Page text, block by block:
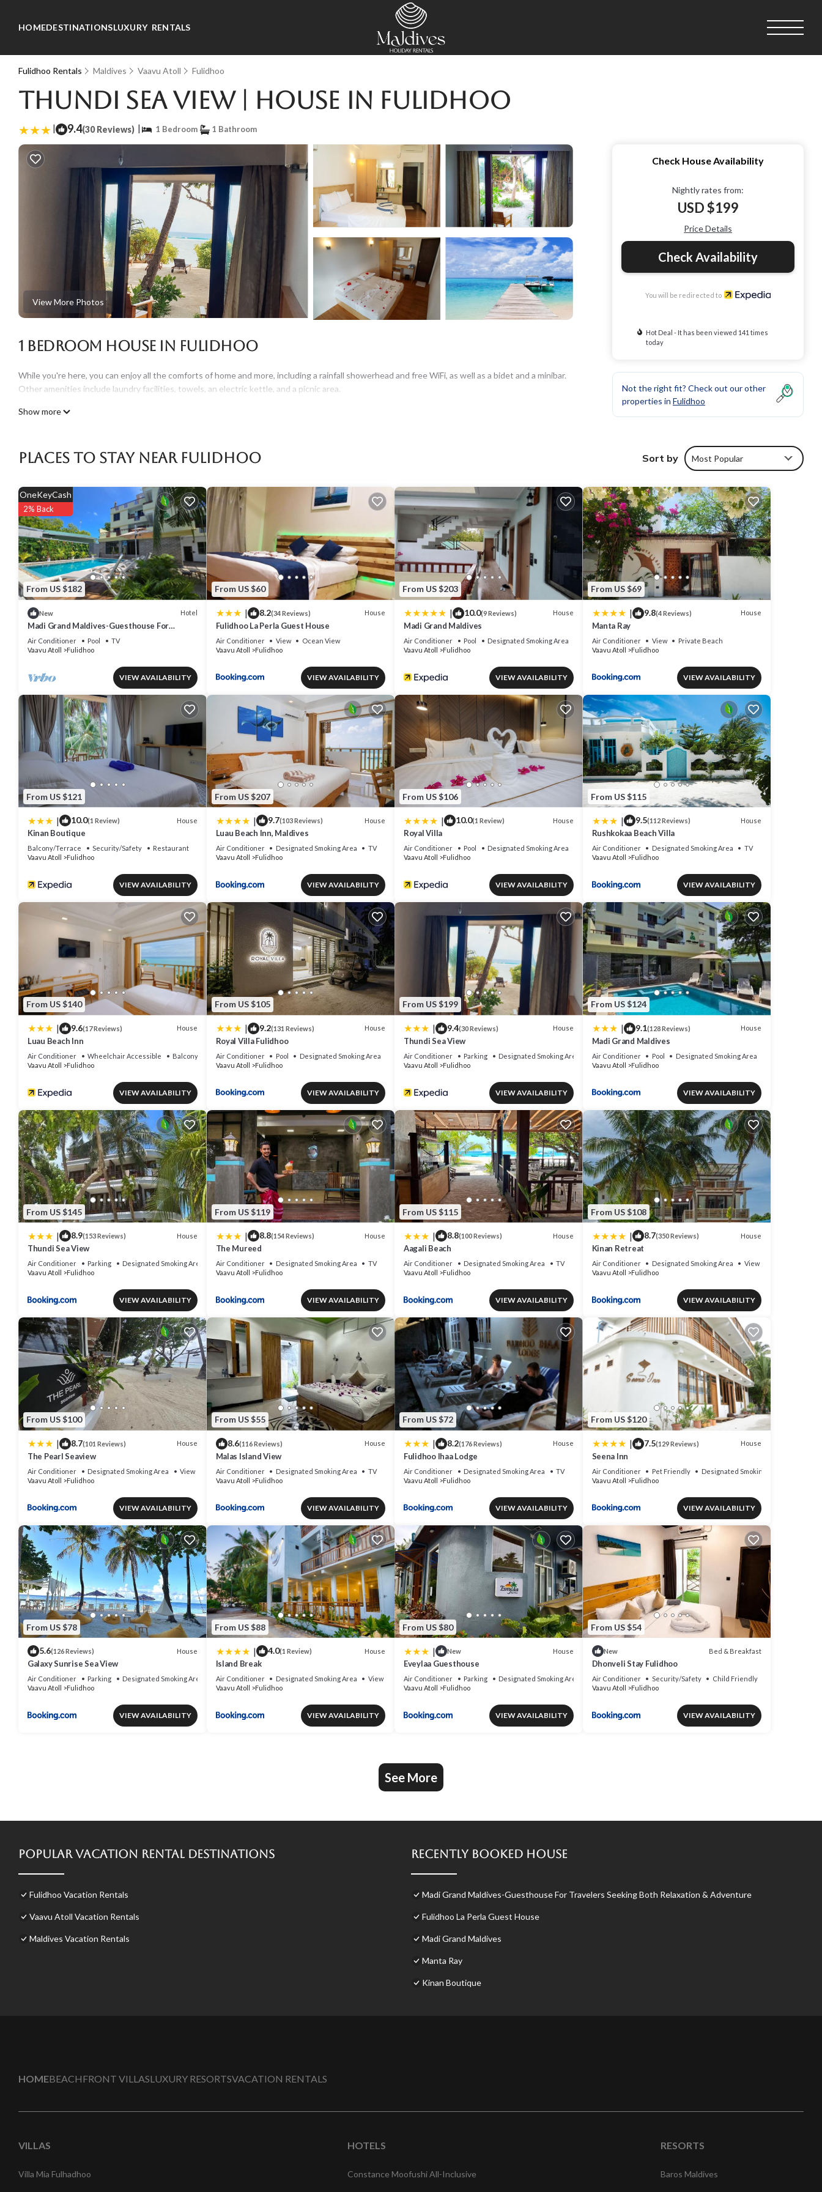
HOMEDESTINATIONSLUXURY RENTALS
Fulidhoo Rentals Maldives Vaavu Atoll Fulidhoo
Thundi Sea View | House in Fulidhoo
| 9.4(30 Reviews) | 1 Bedroom 1 Bathroom
View More Photos
1 Bedroom House in Fulidhoo
While you're here, you can enjoy all the comforts of home and more, including a rainfall showerhead and free WiFi, as well as a bidet and a minibar.
Other amenities include laundry facilities, towels, an electric kettle, and a picnic area.
Show more
Check House Availability
Nightly rates from:
USD $199
Price Details
Check Availability
You will be redirected to
Hot Deal - It has been viewed 141 times
today
Not the right fit? Check out our other
properties in Fulidhoo
Places To Stay Near Fulidhoo Sort by Most Popular
From US $182
OneKeyCash
2% Back
New Hotel
Madi Grand Maldives-Guesthouse For
Travelers Seeking Both Relaxation &
Adventure
Air Conditioner Pool
TV
Vaavu Atoll
Fulidhoo
VIEW AVAILABILITY
From US $60
| 8.2(34 Reviews) House
Fulidhoo La Perla Guest House
Air Conditioner View
Ocean View
Vaavu Atoll
Fulidhoo
VIEW AVAILABILITY
From US $203
| 10.0(9 Reviews) House
Madi Grand Maldives
Air Conditioner Pool
Designated Smoking Area
Vaavu Atoll
Fulidhoo
VIEW AVAILABILITY
From US $69
| 9.8(4 Reviews) House
Manta Ray
Air Conditioner View
Private Beach
Vaavu Atoll
Fulidhoo
VIEW AVAILABILITY
From US $121
| 10.0(1 Review) House
Kinan Boutique
Balcony/Terrace Security/Safety
Restaurant
Vaavu Atoll
Fulidhoo
VIEW AVAILABILITY
From US $207
| 9.7(103 Reviews) House
Luau Beach Inn, Maldives
Air Conditioner Designated Smoking Area
TV
Vaavu Atoll
Fulidhoo
VIEW AVAILABILITY
From US $106
| 10.0(1 Review) House
Royal Villa
Air Conditioner Pool
Designated Smoking Area
Vaavu Atoll
Fulidhoo
VIEW AVAILABILITY
From US $115
| 9.5(112 Reviews) House
Rushkokaa Beach Villa
Air Conditioner Designated Smoking Area
TV
Vaavu Atoll
Fulidhoo
VIEW AVAILABILITY
From US $140
| 9.6(17 Reviews) House
Luau Beach Inn
Air Conditioner Wheelchair Accessible
Balcony/Terrace
Vaavu Atoll
Fulidhoo
VIEW AVAILABILITY
From US $105
| 9.2(131 Reviews) House
Royal Villa Fulidhoo
Air Conditioner Pool
Designated Smoking Area
Vaavu Atoll
Fulidhoo
VIEW AVAILABILITY
From US $199
| 9.4(30 Reviews) House
Thundi Sea View
Air Conditioner Parking
Designated Smoking Area
Vaavu Atoll
Fulidhoo
VIEW AVAILABILITY
From US $124
| 9.1(128 Reviews) House
Madi Grand Maldives
Air Conditioner Pool
Designated Smoking Area
Vaavu Atoll
Fulidhoo
VIEW AVAILABILITY
From US $145
| 8.9(153 Reviews) House
Thundi Sea View
Air Conditioner Parking
Designated Smoking Area
Vaavu Atoll
Fulidhoo
VIEW AVAILABILITY
From US $119
| 8.8(154 Reviews) House
The Mureed
Air Conditioner Designated Smoking Area
TV
Vaavu Atoll
Fulidhoo
VIEW AVAILABILITY
From US $115
| 8.8(100 Reviews) House
Aagali Beach
Air Conditioner Designated Smoking Area
TV
Vaavu Atoll
Fulidhoo
VIEW AVAILABILITY
From US $108
| 8.7(350 Reviews) House
Kinan Retreat
Air Conditioner Designated Smoking Area
View
Vaavu Atoll
Fulidhoo
VIEW AVAILABILITY
From US $100
| 8.7(101 Reviews) House
The Pearl Seaview
Air Conditioner Designated Smoking Area
View
Vaavu Atoll
Fulidhoo
VIEW AVAILABILITY
From US $55
8.6(116 Reviews) House
Malas Island View
Air Conditioner Designated Smoking Area
TV
Vaavu Atoll
Fulidhoo
VIEW AVAILABILITY
From US $72
| 8.2(176 Reviews) House
Fulidhoo Ihaa Lodge
Air Conditioner Designated Smoking Area
TV
Vaavu Atoll
Fulidhoo
VIEW AVAILABILITY
From US $120
| 7.5(129 Reviews) House
Seena Inn
Air Conditioner Pet Friendly
Designated Smoking Area
Vaavu Atoll
Fulidhoo
VIEW AVAILABILITY
From US $78
5.6(126 Reviews) House
Galaxy Sunrise Sea View
Air Conditioner Parking
Designated Smoking Area
Vaavu Atoll
Fulidhoo
VIEW AVAILABILITY
From US $88
| 4.0(1 Review) House
Island Break
Air Conditioner Designated Smoking Area
View
Vaavu Atoll
Fulidhoo
VIEW AVAILABILITY
From US $80
| New House
Eveylaa Guesthouse
Air Conditioner Parking
Designated Smoking Area
Vaavu Atoll
Fulidhoo
VIEW AVAILABILITY
From US $54
New Bed & Breakfast
Dhonveli Stay Fulidhoo
Air Conditioner Security/Safety
Child Friendly
Vaavu Atoll
Fulidhoo
VIEW AVAILABILITY
See More
Popular Vacation Rental Destinations
Fulidhoo Vacation Rentals
Vaavu Atoll Vacation Rentals
Maldives Vacation Rentals
Recently Booked House
Madi Grand Maldives-Guesthouse For Travelers Seeking Both Relaxation & Adventure
Fulidhoo La Perla Guest House
Madi Grand Maldives
Manta Ray
Kinan Boutique
HOMEBEACHFRONT VILLASLUXURY RESORTSVACATION RENTALS
VILLAS
Villa Mia Fulhadhoo
HOTELS
Constance Moofushi All-Inclusive
RESORTS
Baros Maldives